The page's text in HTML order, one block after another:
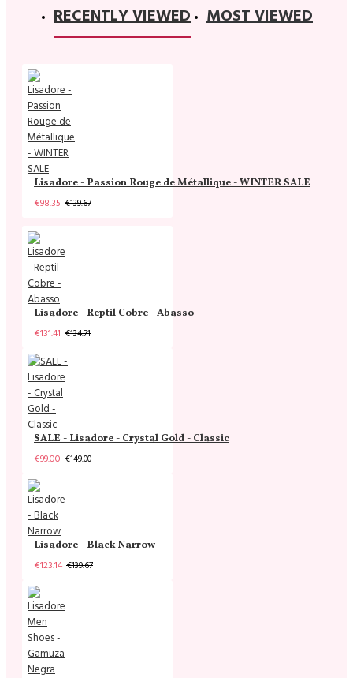
RECENTLY VIEWED MOST VIEWED
Lisadore - Passion Rouge de Métallique - WINTER SALE
€98.35 €139.67
Lisadore - Reptil Cobre - Abasso
€131.41 €134.71
SALE - Lisadore - Crystal Gold - Classic
€99.00 €149.00
Lisadore - Black Narrow
€123.14 €139.67